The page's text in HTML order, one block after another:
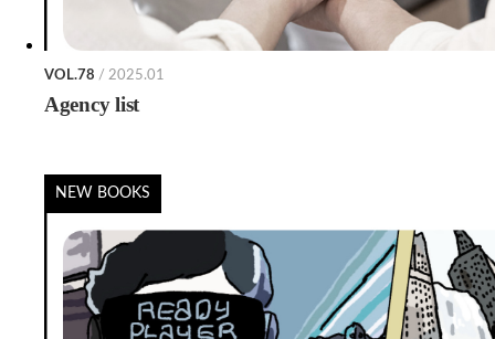
VOL.78 / 2025.01
Agency list
NEW BOOKS